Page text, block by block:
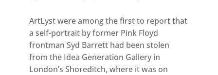
ArtLyst were among the first to report that
a self-portrait by former Pink Floyd
frontman Syd Barrett had been stolen
from the Idea Generation Gallery in
London’s Shoreditch, where it was on